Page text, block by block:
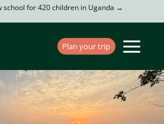
school for 420 children in Uganda →
Plan your trip